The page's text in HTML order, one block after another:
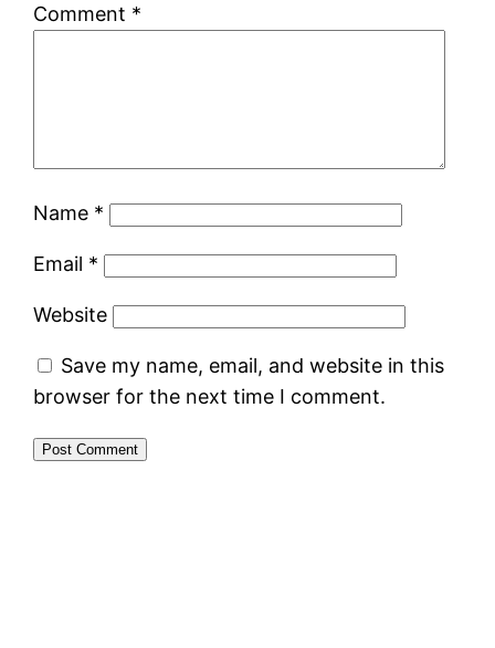
Comment *
Name *
Email *
Website
Save my name, email, and website in this
browser for the next time I comment.